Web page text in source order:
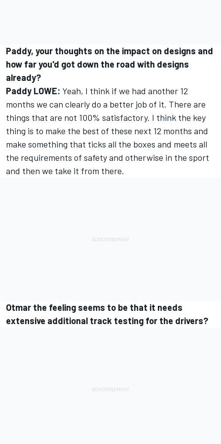
Paddy, your thoughts on the impact on designs and
how far you'd got down the road with designs
already?
Paddy LOWE: Yeah, I think if we had another 12
months we can clearly do a better job of it. There are
things that are not 100% satisfactory. I think the key
thing is to make the best of these next 12 months and
make something that ticks all the boxes and meets all
the requirements of safety and otherwise in the sport
and then we take it from there.
Otmar the feeling seems to be that it needs
extensive additional track testing for the drivers?